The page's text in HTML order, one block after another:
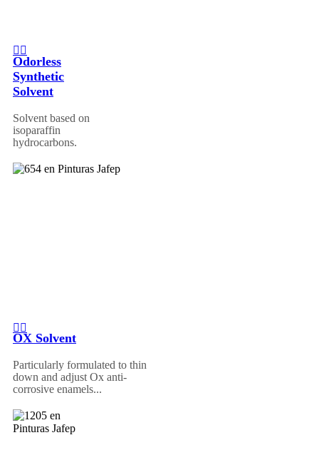
Odorless
Synthetic
Solvent
Solvent based on
isoparaffin
hydrocarbons.
OX Solvent
Particularly formulated to thin
down and adjust Ox anti-
corrosive enamels...